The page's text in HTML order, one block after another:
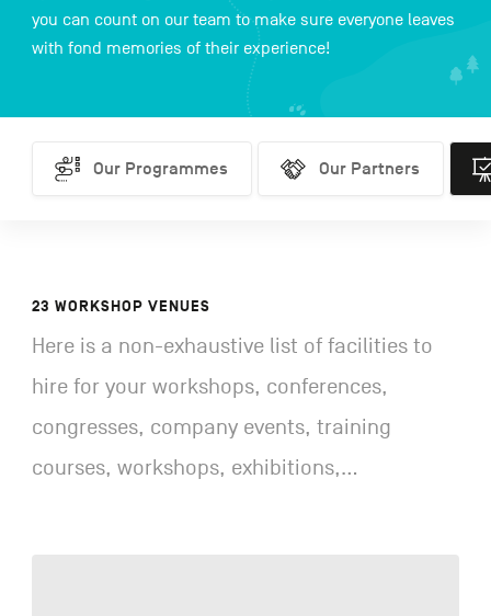
Navigation
you can count on our team to make sure everyone leaves
with fond memories of their experience!
Our Programmes
Our Programmes Our PartnersOur Partners
23 WORKSHOP VENUES
Here is a non-exhaustive list of facilities to
hire for your workshops, conferences,
congresses, company events, training
courses, workshops, exhibitions,...